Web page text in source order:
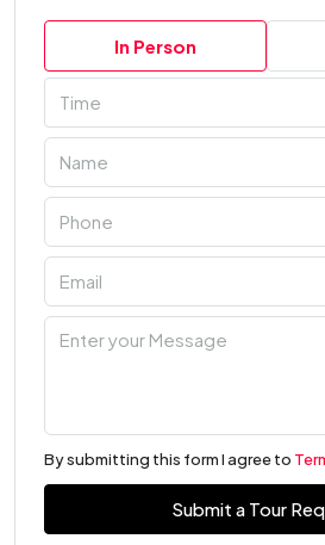
In Person
Time
By submitting this form I agree to
Submit a Tour